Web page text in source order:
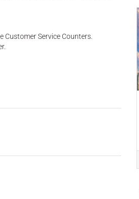
Customer Service Counters.